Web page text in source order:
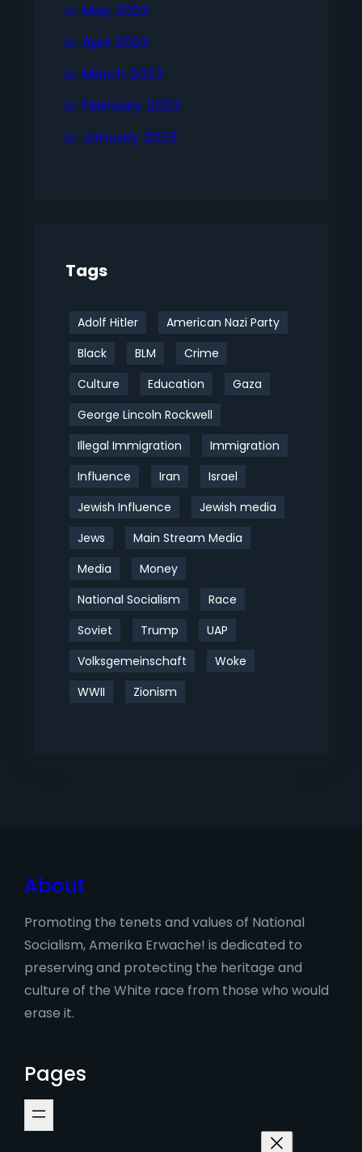
May 2023
April 2023
March 2023
February 2023
January 2023
Tags
Adolf Hitler
American Nazi Party
Black
BLM
Crime
Culture
Education
Gaza
George Lincoln Rockwell
Illegal Immigration
Immigration
Influence
Iran
Israel
Jewish Influence
Jewish media
Jews
Main Stream Media
Media
Money
National Socialism
Race
Soviet
Trump
UAP
Volksgemeinschaft
Woke
WWII
Zionism
About
Promoting the tenets and values of National
Socialism, Amerika Erwache! is dedicated to
preserving and protecting the heritage and
culture of the White race from those who would
erase it.
Pages